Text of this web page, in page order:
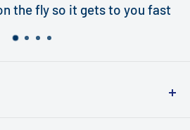
the fly so it gets to you fast